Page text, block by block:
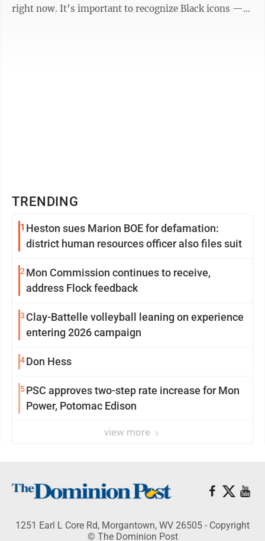
right now. It’s important to recognize Black icons —
TRENDING
1 Heston sues Marion BOE for defamation:
district human resources officer also files suit
2 Mon Commission continues to receive,
address Flock feedback
3 Clay-Battelle volleyball leaning on experience
entering 2026 campaign
4Don Hess
5PSC approves two-step rate increase for Mon
Power, Potomac Edison
view more
1251 Earl L Core Rd, Morgantown, WV 26505 - Copyright
© The Dominion Post